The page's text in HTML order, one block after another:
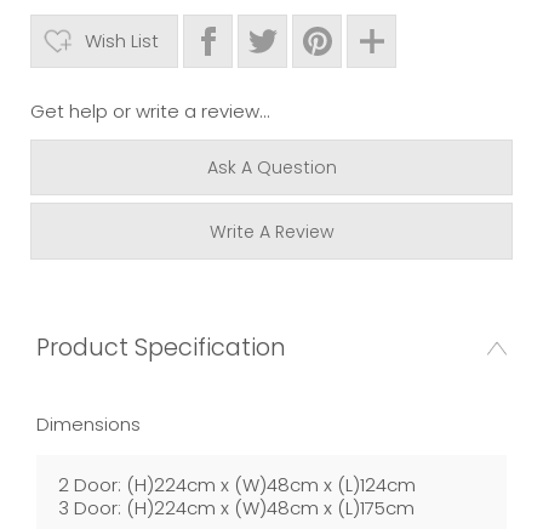
Wish List
Get help or write a review...
Ask A Question
Write A Review
Product Specification
Dimensions
2 Door: (H)224cm x (W)48cm x (L)124cm
3 Door: (H)224cm x (W)48cm x (L)175cm